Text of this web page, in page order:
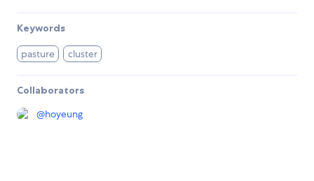
Keywords
pasture cluster
Collaborators
@hoyeung